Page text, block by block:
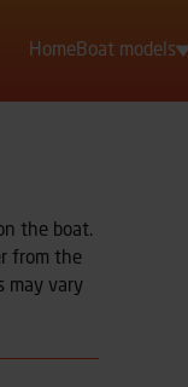
HomeBoat models
the boat.
from the
may vary